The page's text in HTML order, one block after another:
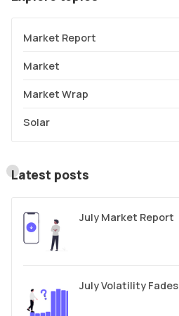
Market Report
Market
Market Wrap
Solar
Latest posts
July Market Report
July Volatility Fades